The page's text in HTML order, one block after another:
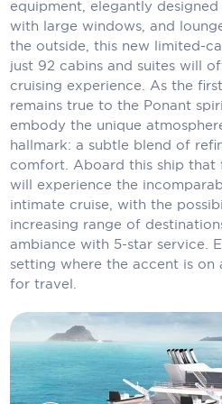
Carnival Cruise Line
Celebrity Cruises
Celestyal Cruises
Coral Expeditions
Cunard Cruise Line
Disney Cruise Line
Emerald Cruises
Fred.Olsen Cruise Lines
Galaxy Cruises
equipment, elegantly
with large windows, and
the outside, this new limited-
just 92 cabins and suites will
cruising experience. As the
remains true to the Ponant
embody the unique
hallmark: a subtle blend of
comfort. Aboard this ship that
will experience the
intimate cruise, with the
increasing range of
ambiance with 5-star service.
setting where the accent is on
for travel.